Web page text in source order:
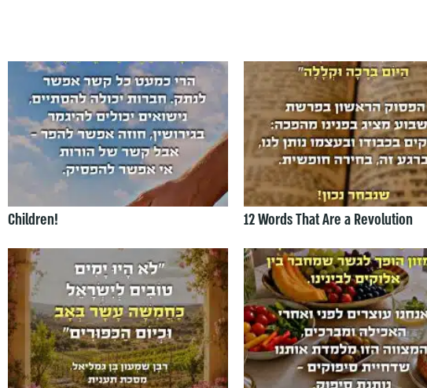
Children! 12 Words That Are a Revolution